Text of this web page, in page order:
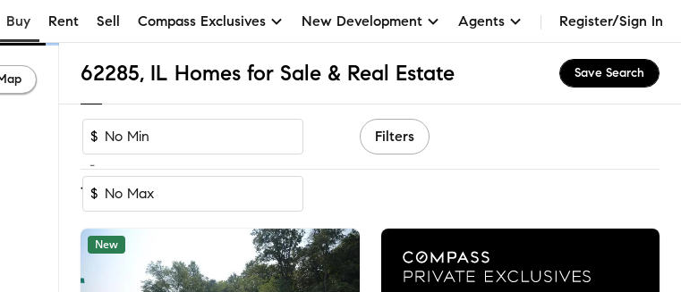
Buy Rent Sell Compass Exclusives New Development Agents Register/Sign In
62285, IL Homes for Sale & Real Estate Save Search
$
-
$
Filters
1-15 of 15Homes
New